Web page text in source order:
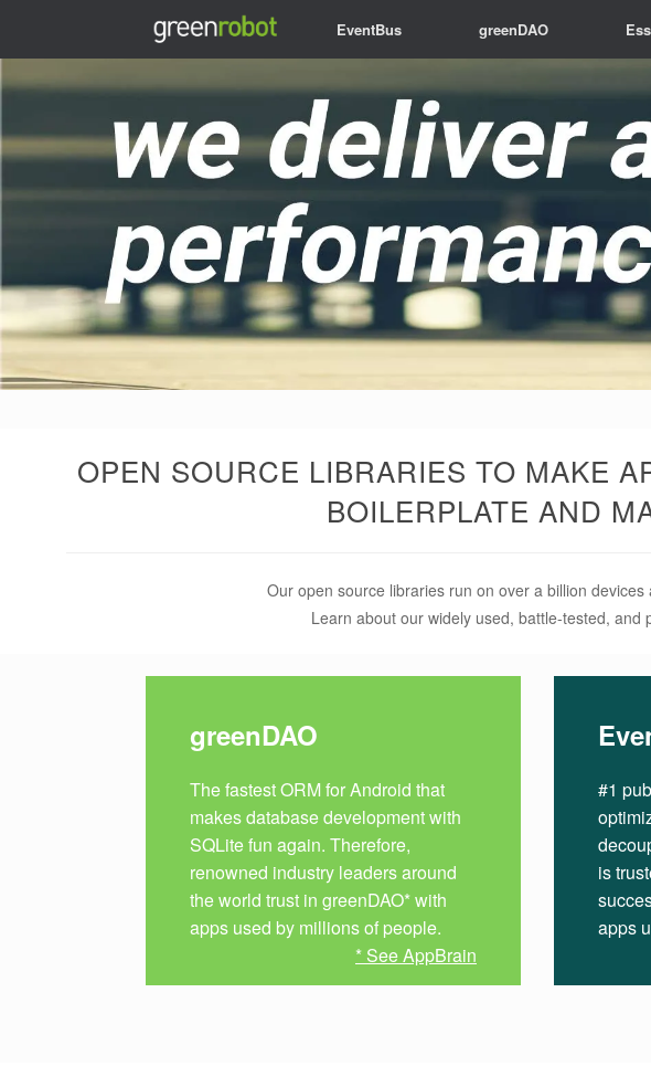
EventBus greenDAO
OPEN SOURCE LIBRARIES TO MAKE
BOILERPLATE AND
Our open source libraries run on over a billion
Learn about our widely used, battle-tested,
greenDAO
The fastest ORM for Android that
makes database development with
SQLite fun again. Therefore,
renowned industry leaders around
the world trust in greenDAO* with
apps used by millions of people.
* See AppBrain
#1
is
apps